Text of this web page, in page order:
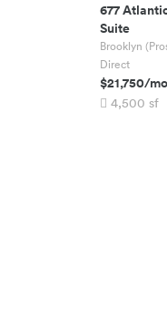
677
Suite
Brooklyn
Direct
$21,750/mo
4,500 sf